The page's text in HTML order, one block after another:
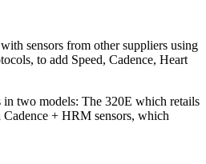
sensors from other suppliers using
to add Speed, Cadence, Heart
two models: The 320E which retails
+ HRM sensors, which